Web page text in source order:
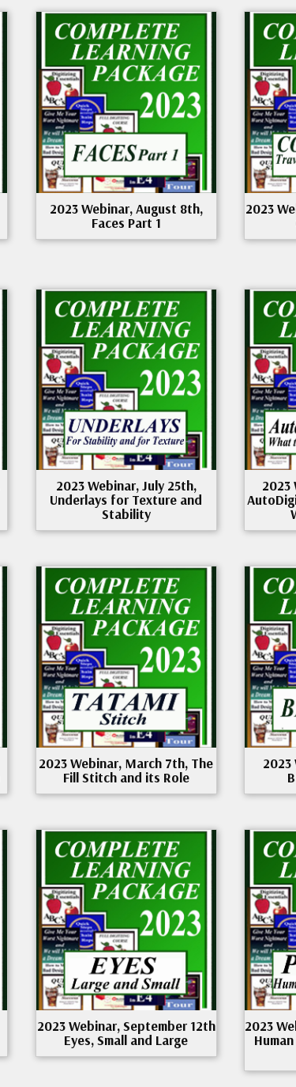
2023 Webinar, August 8th,
Faces Part 1
2023
2023 Webinar, July 25th,
Underlays for Texture and
Stability
2023
2023 Webinar, March 7th, The
Fill Stitch and its Role
2023
2023 Webinar, September 12th
Eyes, Small and Large
2023